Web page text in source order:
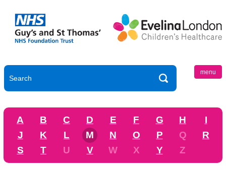
menu
A B C D E F G H
I
J
K L M N O P Q
R
S
T U V W X Y Z